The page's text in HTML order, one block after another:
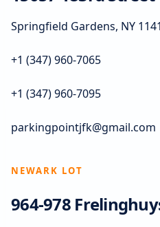
Springfield Gardens, NY
+1 (347) 960-7065
+1 (347) 960-7095
parkingpointjfk@gmail.com
NEWARK LOT
964-978